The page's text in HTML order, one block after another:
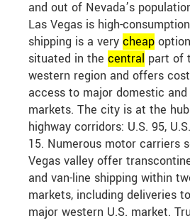
and out of Nevada’s
Las Vegas is high-
shipping is a very cheap
situated in the central part of
western region and offers
access to major domestic
markets. The city is at the
highway corridors: U.S. 95,
15. Numerous motor carriers
Vegas valley offer
and van-line shipping within
markets, including deliveries
major western U.S. market.